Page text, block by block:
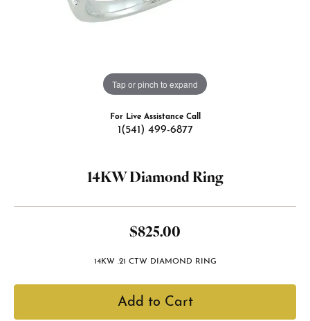
Tap or pinch to expand
For Live Assistance Call
1(541) 499-6877
14KW Diamond Ring
$825.00
14KW .21 CTW DIAMOND RING
Add to Cart